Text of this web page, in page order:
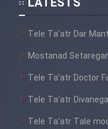
Tele Ta’atr Dar
Mostanad
Tele Ta’atr Doctor
Tele Ta’atr
Tele Ta’atr Tale